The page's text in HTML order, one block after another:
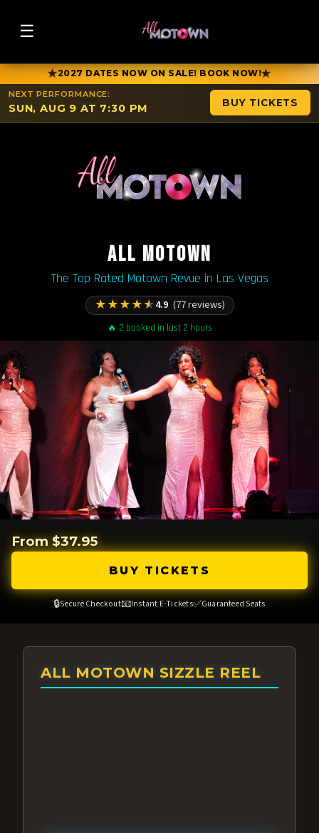
☰
★2027 DATES NOW ON SALE! BOOK NOW!★
NEXT PERFORMANCE:
SUN, AUG 9 AT 7:30 PM BUY TICKETS
ALL MOTOWN
The Top Rated Motown Revue in Las Vegas
★★★★★4.9 (77 reviews)
🔥 2 booked in last 2 hours
From $37.95
BUY TICKETS
🔒Secure Checkout📧Instant E-Tickets✅Guaranteed Seats
ALL MOTOWN SIZZLE REEL